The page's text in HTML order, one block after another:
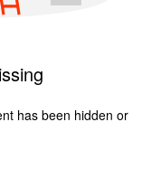
has been hidden or